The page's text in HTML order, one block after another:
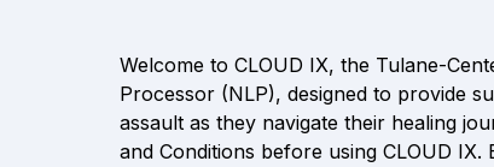
Welcome to CLOUD IX, the Tulane-
Processor (NLP), designed to provide
assault as they navigate their healing
and Conditions before using CLOUD